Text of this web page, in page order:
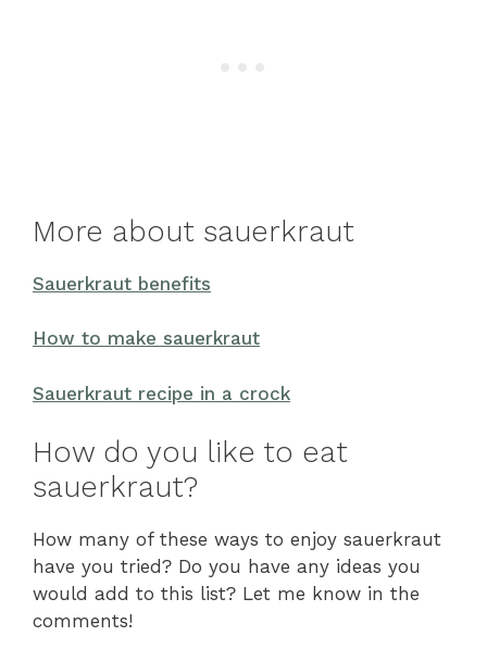
More about sauerkraut
Sauerkraut benefits
How to make sauerkraut
Sauerkraut recipe in a crock
How do you like to eat
sauerkraut?
How many of these ways to enjoy sauerkraut
have you tried? Do you have any ideas you
would add to this list? Let me know in the
comments!